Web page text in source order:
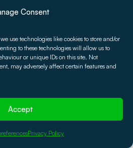
Consent
use technologies like cookies to store and/or
to these technologies will allow us to
or unique IDs on this site. Not
may adversely affect certain features and
Accept
Privacy Policy
Regulation: A
& venues
about how to structure your